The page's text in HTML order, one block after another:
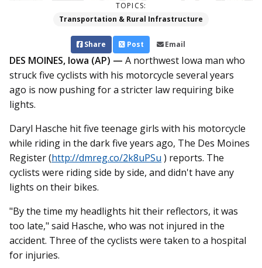
TOPICS:
Transportation & Rural Infrastructure
Share Post Email
DES MOINES, Iowa (AP) — A northwest Iowa man who
struck five cyclists with his motorcycle several years
ago is now pushing for a stricter law requiring bike
lights.
Daryl Hasche hit five teenage girls with his motorcycle
while riding in the dark five years ago, The Des Moines
Register (http://dmreg.co/2k8uPSu ) reports. The
cyclists were riding side by side, and didn't have any
lights on their bikes.
"By the time my headlights hit their reflectors, it was
too late," said Hasche, who was not injured in the
accident. Three of the cyclists were taken to a hospital
for injuries.